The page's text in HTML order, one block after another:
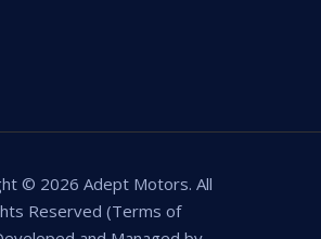
© 2026 Adept Motors. All
Reserved (Terms of